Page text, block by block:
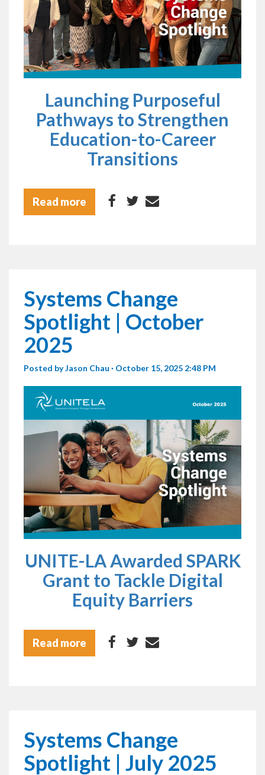
Launching Purposeful
Pathways to Strengthen
Education-to-Career
Transitions
Read more
Systems Change
Spotlight | October
2025
Posted byJason Chau · October 15, 2025 2:48 PM
UNITE-LA Awarded SPARK
Grant to Tackle Digital
Equity Barriers
Read more
Systems Change
Spotlight | July 2025